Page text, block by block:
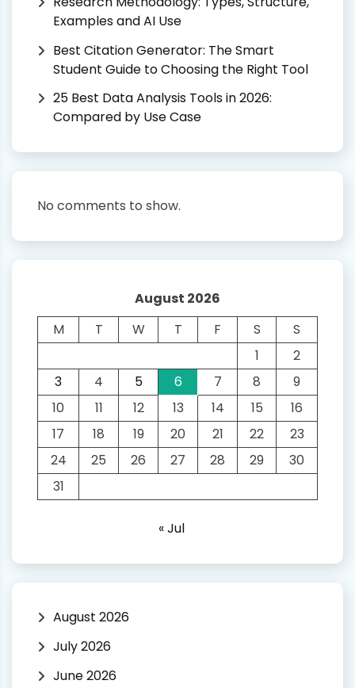
Examples and AI Use
Best Citation Generator: The Smart
Student Guide to Choosing the Right Tool
25 Best Data Analysis Tools in 2026:
Compared by Use Case
No comments to show.
August 2026
M
T W T F S
S
1
2
3
4 5 6 7 8
9
10
11 12 13 14 15
16
17
18 19 20 21 22
23
24
25 26 27 28 29
30
31
« Jul
August 2026
July 2026
June 2026